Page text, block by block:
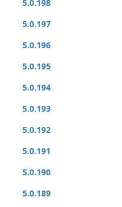
5.0.198
5.0.197
5.0.196
5.0.195
5.0.194
5.0.193
5.0.192
5.0.191
5.0.190
5.0.189